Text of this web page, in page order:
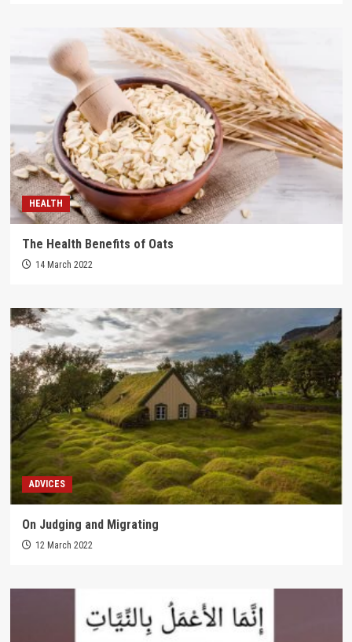
HEALTH
The Health Benefits of Oats
14 March 2022
ADVICES
On Judging and Migrating
12 March 2022